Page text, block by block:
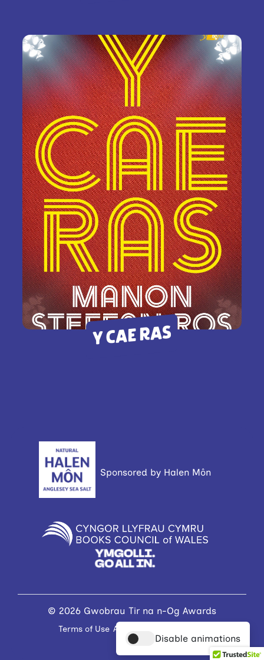
Y CAE RAS
Sponsored by Halen Môn
© 2026 Gwobrau Tir na n-Og Awards
Terms of Use Accessibility Statement
Disable animations